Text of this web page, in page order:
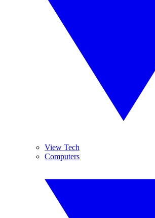
View Tech
Computers